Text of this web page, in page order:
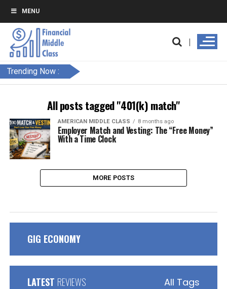
MENU
Trending Now :
All posts tagged "401(k) match"
AMERICAN MIDDLE CLASS 8 months ago
Employer Match and Vesting: The “Free Money”
With a Time Clock
MORE POSTS
GIG ECONOMY
LATEST REVIEWS All Tags